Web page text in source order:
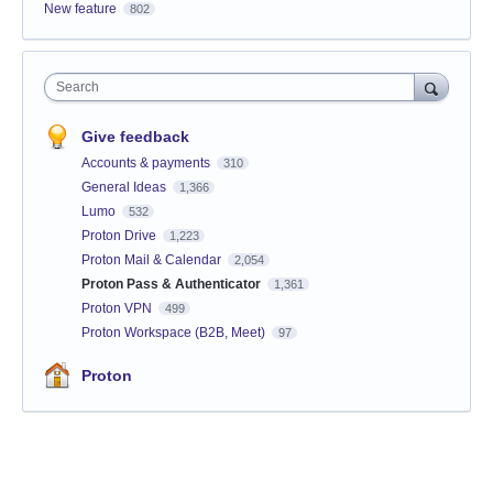
New feature 802
Search
Give feedback
Accounts & payments 310
General Ideas 1,366
Lumo 532
Proton Drive 1,223
Proton Mail & Calendar 2,054
Proton Pass & Authenticator 1,361
Proton VPN 499
Proton Workspace (B2B, Meet) 97
Proton